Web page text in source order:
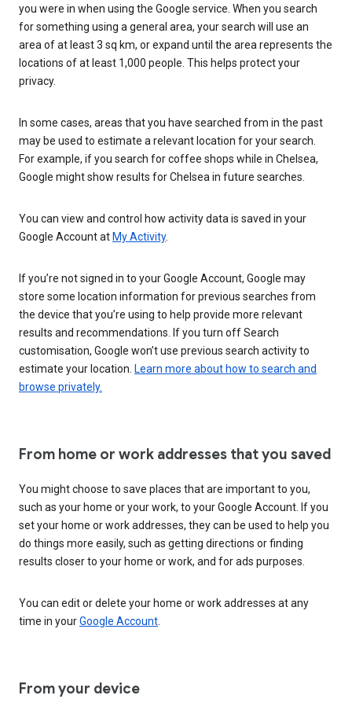
you were in when using the Google service. When you search
for something using a general area, your search will use an
area of at least 3 sq km, or expand until the area represents the
locations of at least 1,000 people. This helps protect your
privacy.
In some cases, areas that you have searched from in the past
may be used to estimate a relevant location for your search.
For example, if you search for coffee shops while in Chelsea,
Google might show results for Chelsea in future searches.
You can view and control how activity data is saved in your
Google Account atMy Activity.
If you’re not signed in to your Google Account, Google may
store some location information for previous searches from
the device that you’re using to help provide more relevant
results and recommendations. If you turn off Search
customisation, Google won’t use previous search activity to
estimate your location. Learn more about how to search and
browse privately.
From home or work addresses that you saved
You might choose to save places that are important to you,
such as your home or your work, to your Google Account. If you
set your home or work addresses, they can be used to help you
do things more easily, such as getting directions or finding
results closer to your home or work, and for ads purposes.
You can edit or delete your home or work addresses at any
time in yourGoogle Account
From your device